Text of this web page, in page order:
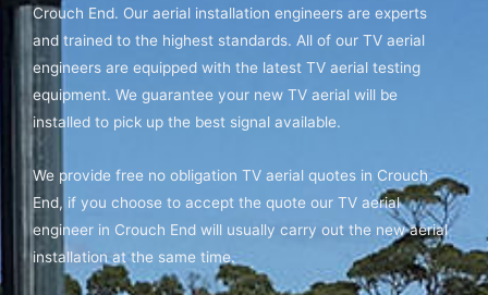
Crouch End. Our aerial installation engineers are experts
and trained to the highest standards. All of our TV aerial
engineers are equipped with the latest TV aerial testing
equipment. We guarantee your new TV aerial will be
installed to pick up the best signal available.
We provide free no obligation TV aerial quotes in Crouch
End, if you choose to accept the quote our TV aerial
engineer in Crouch End will usually carry out the new aerial
installation at the same time.